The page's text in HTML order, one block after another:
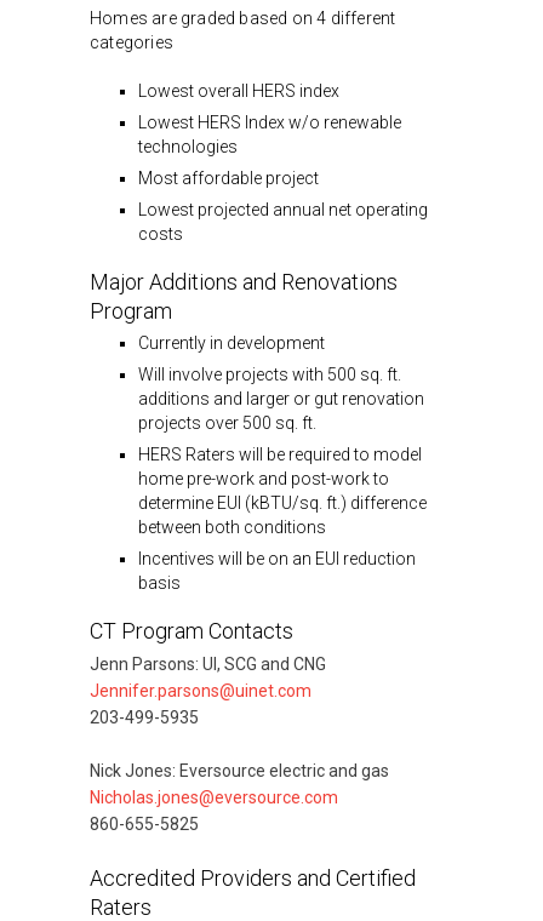
Homes are graded based on 4 different
categories
Lowest overall HERS index
Lowest HERS Index w/o renewable
technologies
Most affordable project
Lowest projected annual net operating
costs
Major Additions and Renovations
Program
Currently in development
Will involve projects with 500 sq. ft.
additions and larger or gut renovation
projects over 500 sq. ft.
HERS Raters will be required to model
home pre-work and post-work to
determine EUI (kBTU/sq. ft.) difference
between both conditions
Incentives will be on an EUI reduction
basis
CT Program Contacts
Jenn Parsons: UI, SCG and CNG
Jennifer.parsons@uinet.com
203-499-5935
Nick Jones: Eversource electric and gas
Nicholas.jones@eversource.com
860-655-5825
Accredited Providers and Certified
Raters